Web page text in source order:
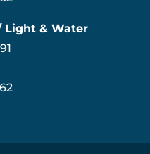
Light & Water